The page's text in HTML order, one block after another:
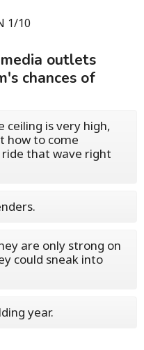
1/10
outlets
chances of
ceiling is very high,
how to come
that wave right
are only strong on
could sneak into
year.